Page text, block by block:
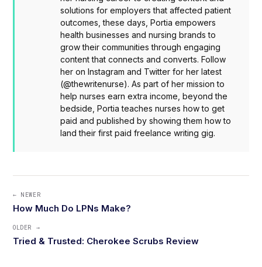
solutions for employers that affected patient
outcomes, these days, Portia empowers
health businesses and nursing brands to
grow their communities through engaging
content that connects and converts. Follow
her on Instagram and Twitter for her latest
(@thewritenurse). As part of her mission to
help nurses earn extra income, beyond the
bedside, Portia teaches nurses how to get
paid and published by showing them how to
land their first paid freelance writing gig.
← NEWER
How Much Do LPNs Make?
OLDER →
Tried & Trusted: Cherokee Scrubs Review